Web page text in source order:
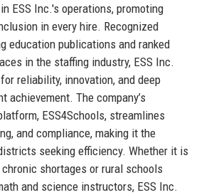
ESS Inc.'s operations, promoting
in every hire. Recognized
education publications and ranked
in the staffing industry, ESS Inc.
reliability, innovation, and deep
achievement. The company’s
ESS4Schools, streamlines
and compliance, making it the
seeking efficiency. Whether it is
shortages or rural schools
and science instructors, ESS Inc.